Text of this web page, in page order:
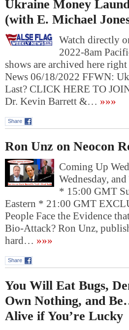
Ukraine Money
(with E. Michael
Watch directly
2022-8am
shows are archived here
News 06/18/2022 FFWN:
Last? CLICK HERE TO
Dr. Kevin Barrett &… »»»
Share
Ron Unz on Neocon
Coming Up
Wednesday,
* 15:00 GMT
Eastern * 21:00 GMT
People Face the Evidence
Bio-Attack? Ron Unz,
hard… »»»
Share
You Will Eat Bugs,
Own Nothing, and
Alive if You’re Lucky